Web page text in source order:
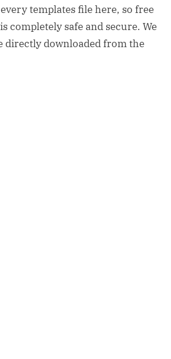
templates file here, so free
is completely safe and secure. We
directly downloaded from the